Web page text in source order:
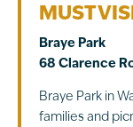
MUST
Braye Park
68 Clarence
Braye Park in
families and